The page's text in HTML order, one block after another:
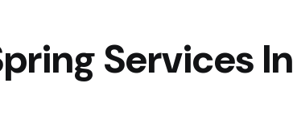
Services In